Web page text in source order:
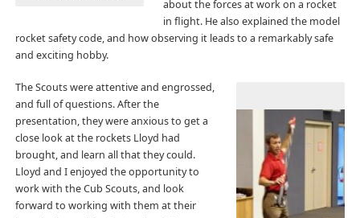
about the forces at work on a rocket
in flight. He also explained the model
rocket safety code, and how observing it leads to a remarkably safe
and exciting hobby.
The Scouts were attentive and engrossed,
and full of questions. After the
presentation, they were anxious to get a
close look at the rockets Lloyd had
brought, and learn all that they could.
Lloyd and I enjoyed the opportunity to
work with the Cub Scouts, and look
forward to working with them at their